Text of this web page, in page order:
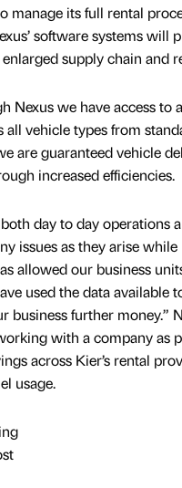
manage its full rental
software systems will
supply chain and
Nexus we have access to
vehicle types from
are guaranteed vehicle
increased efficiencies.
day to day operations
issues as they arise
allowed our business
used the data available
further money.”
with a company as
across Kier’s rental
usage.